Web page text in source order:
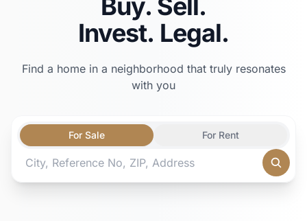
Buy. Sell.
Invest. Legal.
Find a home in a neighborhood that truly resonates
with you
For Sale For Rent